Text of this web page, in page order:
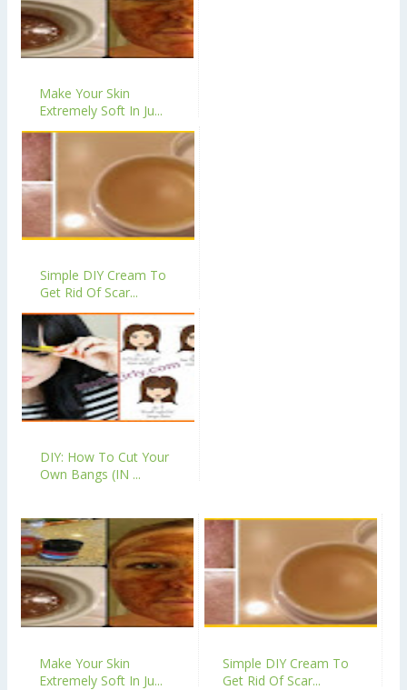
Make Your Skin
Extremely Soft In Ju...
Simple DIY Cream To
Get Rid Of Scar...
DIY: How To Cut Your
Own Bangs (IN ...
Make Your Skin
Extremely Soft In Ju...
Simple DIY Cream To
Get Rid Of Scar...